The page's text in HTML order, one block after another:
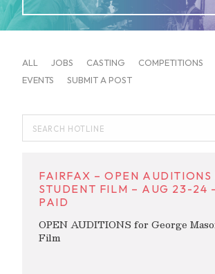
ALL JOBS CASTING COMPETITIONS
EVENTS
SUBMIT A POST
FAIRFAX – OPEN AUDITIONS
STUDENT FILM – AUG 23-24
PAID
OPEN AUDITIONS for George
Film